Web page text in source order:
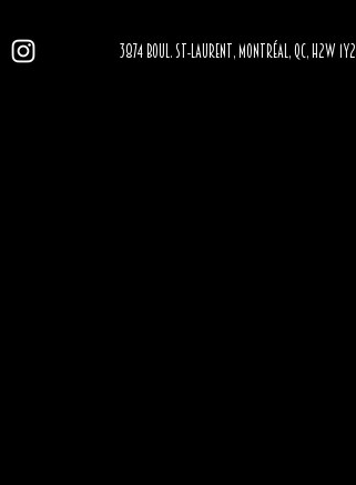
3874 BOUL. ST-LAURENT, MONTRÉAL, QC, H2W 1Y2